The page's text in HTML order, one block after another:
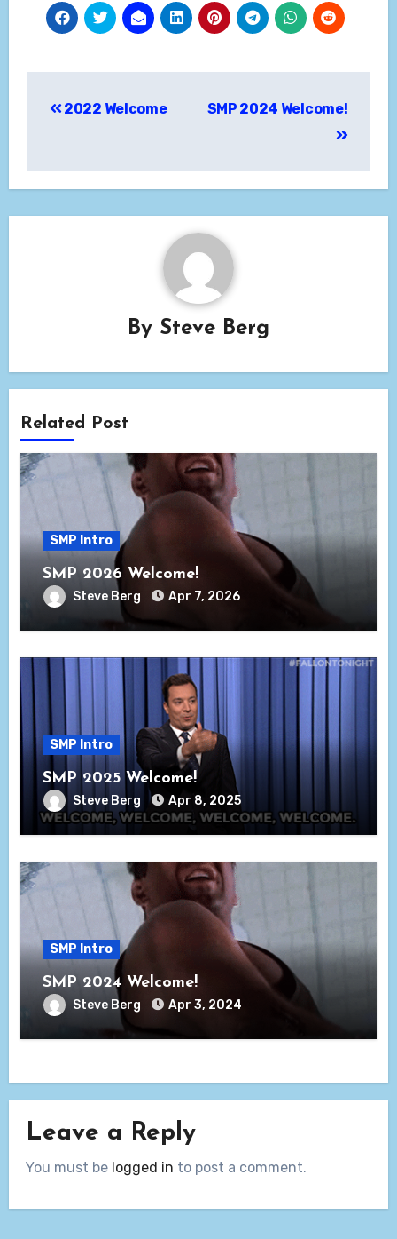
2022 Welcome SMP 2024 Welcome!
By Steve Berg
Related Post
SMP Intro
SMP 2026 Welcome!
Steve Berg Apr 7, 2026
SMP Intro
SMP 2025 Welcome!
Steve Berg Apr 8, 2025
SMP Intro
SMP 2024 Welcome!
Steve Berg Apr 3, 2024
Leave a Reply
You must be logged in to post a comment.